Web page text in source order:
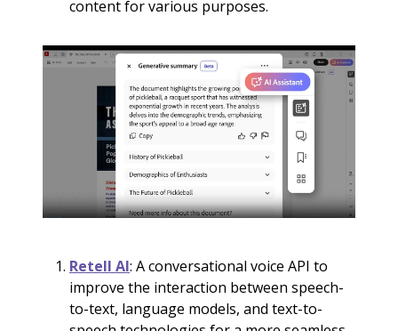
content for various purposes.
Retell AI: A conversational voice API to
improve the interaction between speech-
to-text, language models, and text-to-